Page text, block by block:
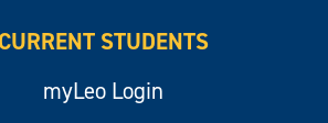
CURRENT STUDENTS
myLeo Login